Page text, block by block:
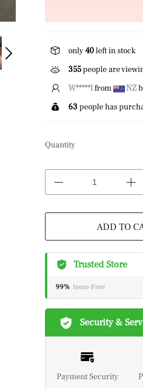
only40left in stock
355people are
W*****lfrom NZ
63people has
Quantity
ADD TO
Trusted Store
99% Issue-Free
Security &
Payment Security